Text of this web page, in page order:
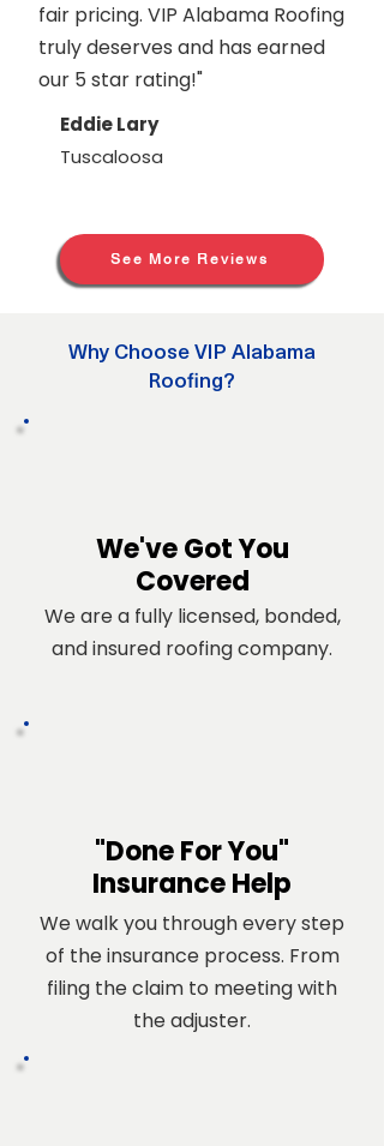
fair pricing. VIP Alabama Roofing
truly deserves and has earned
our 5 star rating!"
Eddie Lary
Tuscaloosa
See More Reviews
Why Choose VIP Alabama
Roofing?
We've Got You
Covered
We are a fully licensed, bonded,
and insured roofing company.
"Done For You"
Insurance Help
We walk you through every step
of the insurance process. From
filing the claim to meeting with
the adjuster.